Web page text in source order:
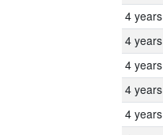
4 years
4 years
4 years
4 years
4 years